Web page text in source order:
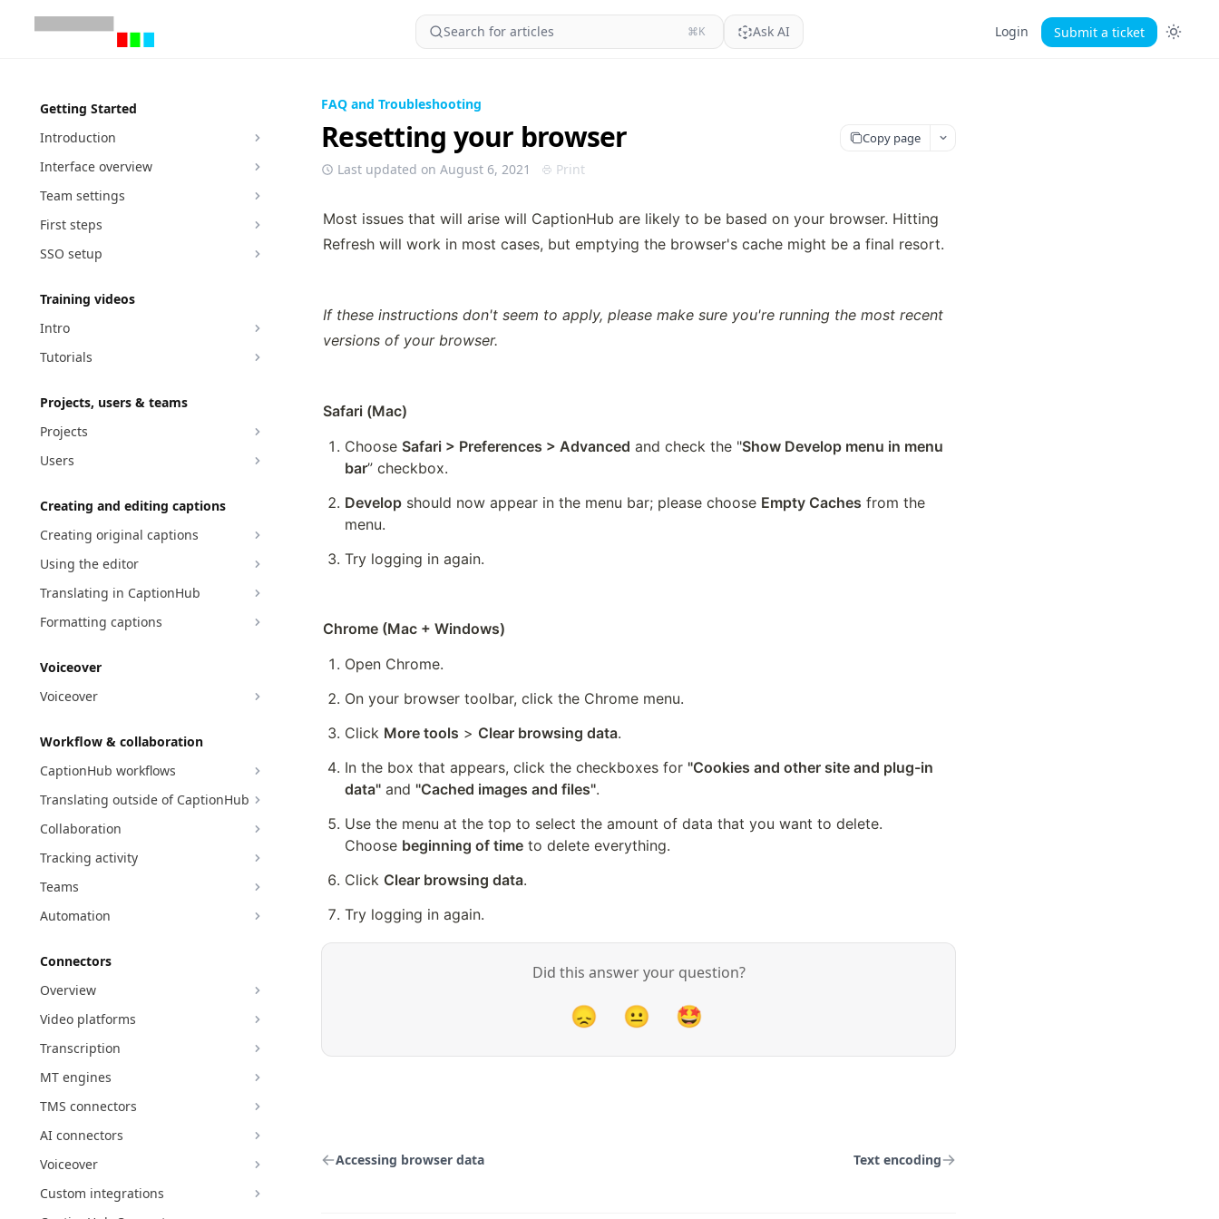
Search for articles ⌘K Ask AI Login Submit a ticket
Getting Started
Introduction
Interface overview
Team settings
First steps
SSO setup
Training videos
Intro
Tutorials
Projects, users & teams
Projects
Users
Creating and editing captions
Creating original captions
Using the editor
Translating in CaptionHub
Formatting captions
Voiceover
Voiceover
Workflow & collaboration
CaptionHub workflows
Translating outside of CaptionHub
Collaboration
Tracking activity
Teams
Automation
Connectors
Overview
Video platforms
Transcription
MT engines
TMS connectors
AI connectors
Voiceover
Custom integrations
FAQ and Troubleshooting
Resetting your browser Copy page
Last updated on August 6, 2021 Print
Most issues that will arise will CaptionHub are likely to be based on your browser. Hitting
Refresh will work in most cases, but emptying the browser's cache might be a final resort.
If these instructions don't seem to apply, please make sure you're running the most recent
versions of your browser.
Safari (Mac)
Choose Safari > Preferences > Advanced and check the "Show Develop menu in menu
bar” checkbox.
Develop should now appear in the menu bar; please choose Empty Caches from the
menu.
Try logging in again.
Chrome (Mac + Windows)
Open Chrome.
On your browser toolbar, click the Chrome menu.
Click More tools > Clear browsing data.
In the box that appears, click the checkboxes for "Cookies and other site and plug-in
data" and "Cached images and files".
Use the menu at the top to select the amount of data that you want to delete.
Choose beginning of time to delete everything.
Click Clear browsing data.
Try logging in again.
Did this answer your question?
😞 😐 🤩
Accessing browser data Text encoding